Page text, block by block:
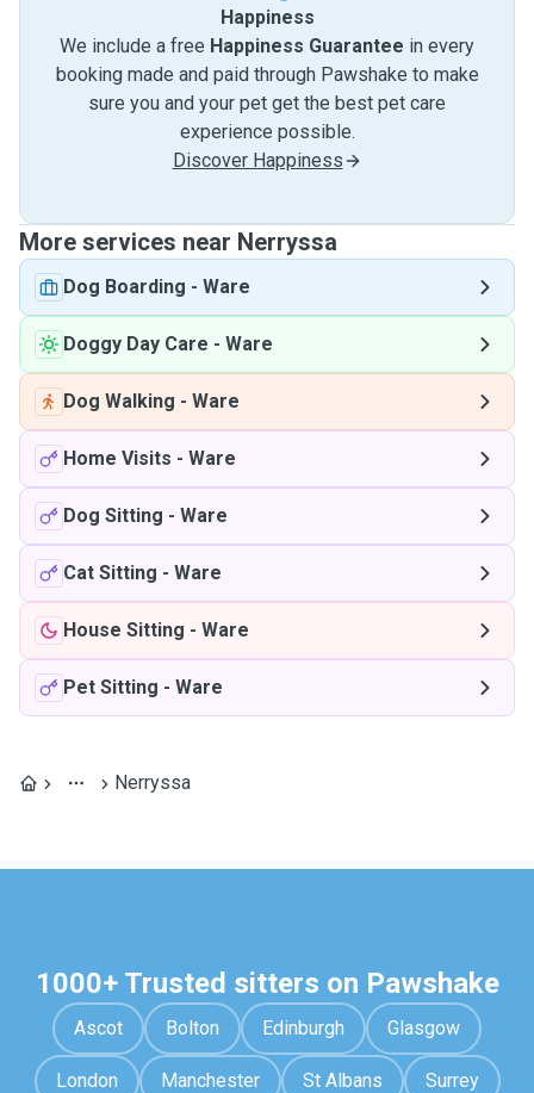
Happiness
We include a free Happiness Guarantee in every
booking made and paid through Pawshake to make
sure you and your pet get the best pet care
experience possible.
Discover Happiness
More services near Nerryssa
Dog Boarding - Ware
Doggy Day Care - Ware
Dog Walking - Ware
Home Visits - Ware
Dog Sitting - Ware
Cat Sitting - Ware
House Sitting - Ware
Pet Sitting - Ware
Nerryssa
1000+ Trusted sitters on Pawshake
Ascot Bolton Edinburgh Glasgow
London Manchester St Albans Surrey